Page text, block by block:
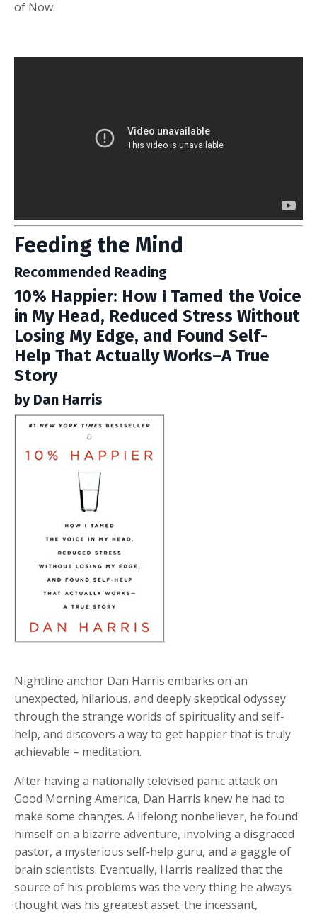
of Now.
Feeding the Mind
Recommended Reading
10% Happier: How I Tamed the Voice
in My Head, Reduced Stress Without
Losing My Edge, and Found Self-
Help That Actually Works–A True
Story
by Dan Harris
Nightline anchor Dan Harris embarks on an
unexpected, hilarious, and deeply skeptical odyssey
through the strange worlds of spirituality and self-
help, and discovers a way to get happier that is truly
achievable – meditation.
After having a nationally televised panic attack on
Good Morning America, Dan Harris knew he had to
make some changes. A lifelong nonbeliever, he found
himself on a bizarre adventure, involving a disgraced
pastor, a mysterious self-help guru, and a gaggle of
brain scientists. Eventually, Harris realized that the
source of his problems was the very thing he always
thought was his greatest asset: the incessant,